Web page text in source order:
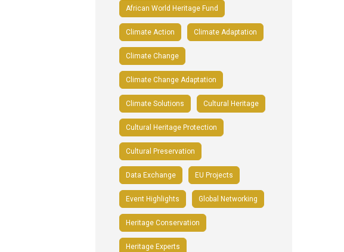
African World Heritage Fund
Climate Action Climate Adaptation
Climate Change
Climate Change Adaptation
Climate Solutions Cultural Heritage
Cultural Heritage Protection
Cultural Preservation
Data Exchange EU Projects
Event Highlights Global Networking
Heritage Conservation
Heritage Experts